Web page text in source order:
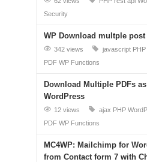
Security
WP Download multple post
342 views javascript PHP
PDF WP Functions
Download Multiple PDFs
WordPress
12 views ajax PHP
PDF WP Functions
MC4WP: Mailchimp for
from Contact form 7 with